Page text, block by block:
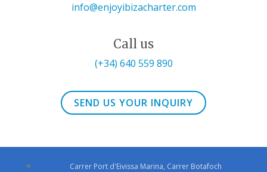
info@enjoyibizacharter.com
Call us
(+34) 640 559 890
SEND US YOUR INQUIRY
Carrer Port d'Eivissa Marina, Carrer Botafoch